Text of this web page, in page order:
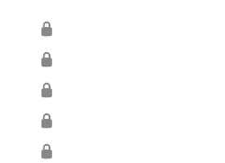
🔒
🔒
🔒
🔒
🔒